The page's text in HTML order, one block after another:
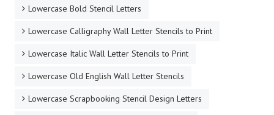
Lowercase Bold Stencil Letters
Lowercase Calligraphy Wall Letter Stencils to Print
Lowercase Italic Wall Letter Stencils to Print
Lowercase Old English Wall Letter Stencils
Lowercase Scrapbooking Stencil Design Letters